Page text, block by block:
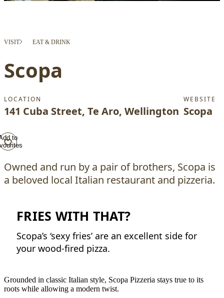
VISIT EAT & DRINK
Scopa
LOCATION
141 Cuba Street, Te Aro, Wellington
WEBSITE
Scopa
to
Owned and run by a pair of brothers, Scopa is
a beloved local Italian restaurant and pizzeria.
Grounded in classic Italian style, Scopa Pizzeria stays true to its
roots while allowing a modern twist.
FRIES WITH THAT?
Scopa’s ‘sexy fries’ are an excellent side for
your wood-fired pizza.